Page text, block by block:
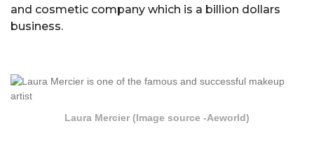
and cosmetic company which is a billion dollars
business.
Laura Mercier (Image source -Aeworld)